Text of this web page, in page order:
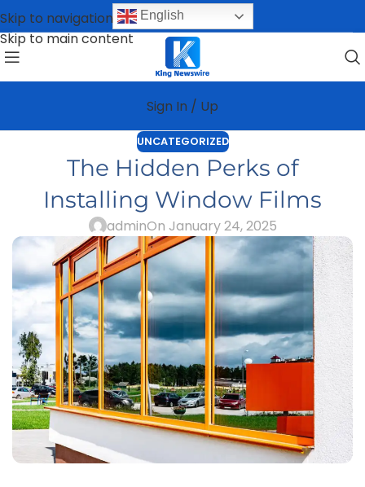
Skip to navigation
Skip to main content
English
Sign In / Up
UNCATEGORIZED
The Hidden Perks of
Installing Window Films
adminOn January 24, 2025